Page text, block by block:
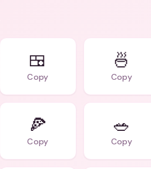
🍱
Copy
🍜
Copy
🍕
Copy
🥗
Copy